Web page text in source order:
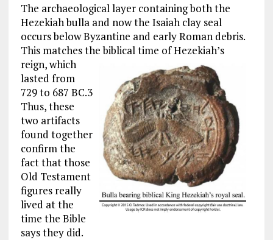
The archaeological layer containing both the
Hezekiah bulla and now the Isaiah clay seal
occurs below Byzantine and early Roman debris.
This matches thebiblical time of Hezekiah’s
reign, which
lasted from
729 to 687 BC.3
Thus, these
two artifacts
found together
confirm the
fact that those
Old Testament
figures really
lived at the
time the Bible
says they did.